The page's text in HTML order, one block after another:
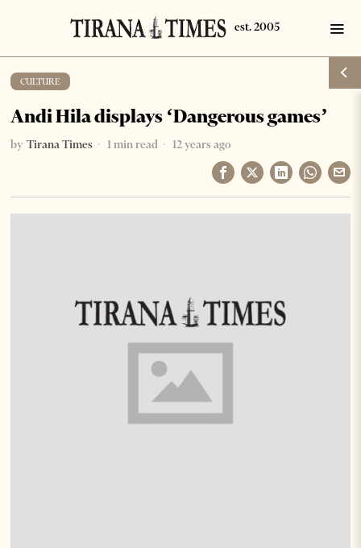
CULTURE
Andi Hila displays ‘Dangerous games’
by Tirana Times 1 min read 12 years ago